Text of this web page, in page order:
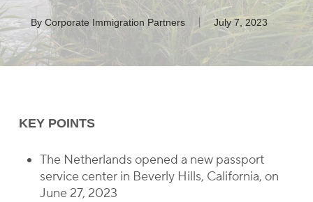
By Corporate Immigration Partners July 7, 2023
KEY POINTS
The Netherlands opened a new passport
service center in Beverly Hills, California, on
June 27, 2023